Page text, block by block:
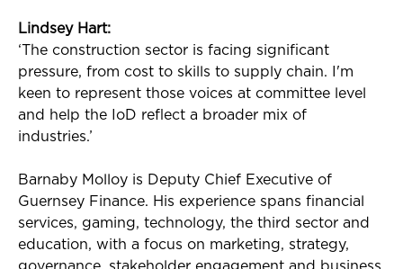
Lindsey Hart:
‘The construction sector is facing significant
pressure, from cost to skills to supply chain.
I'm
keen to represent those voices at committee level
and help the
IoD reflect a broader mix of
industries.’
Barnaby Molloy is Deputy Chief Executive of
Guernsey Finance. His experience spans financial
services, gaming, technology, the third sector and
education, with a focus on marketing, strategy,